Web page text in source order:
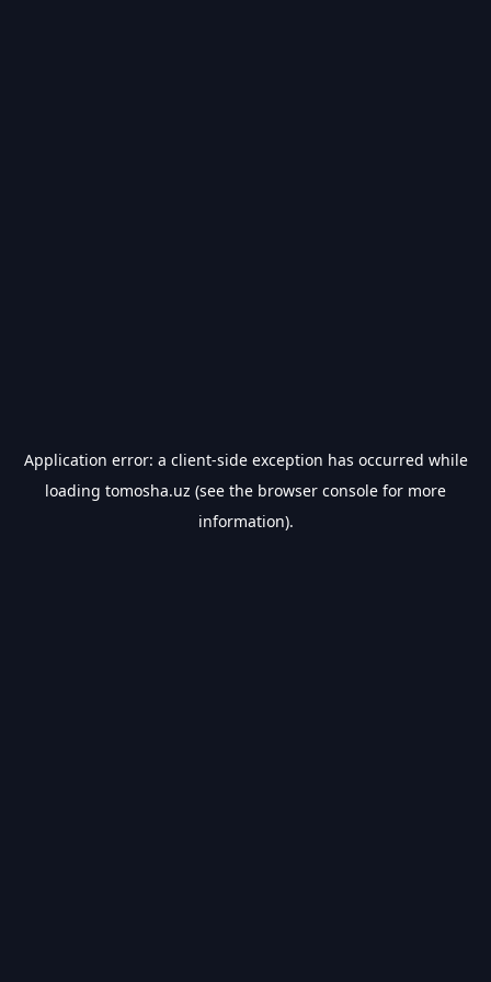
Application error: a client-side exception has occurred while
loading tomosha.uz (see the browser console for more
information).